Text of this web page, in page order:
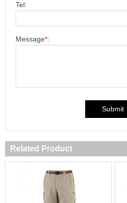
Tel:
Message*:
Submit
Related Product